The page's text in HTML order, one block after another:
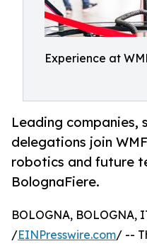
Experience at
Leading companies,
delegations join
robotics and future
BolognaFiere.
BOLOGNA, BOLOGNA,
/EINPresswire.com/ --